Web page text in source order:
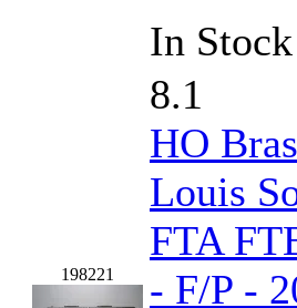
Kawai Model
Kemtron
Ken Kidder
Kimura (0)
KK
(1)
In Stock
198221
8.1
HO
Louis
FTA
- F/P -